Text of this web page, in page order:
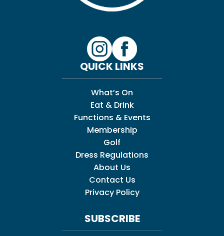
QUICK LINKS
What’s On
Eat & Drink
Functions & Events
Membership
Golf
Dress Regulations
About Us
Contact Us
Privacy Policy
SUBSCRIBE